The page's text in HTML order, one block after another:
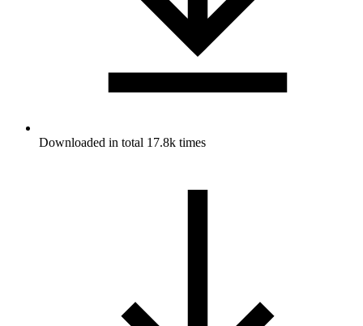
Downloaded in total 17.8k times